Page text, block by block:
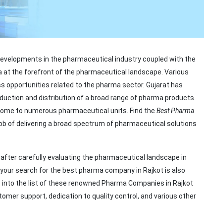
in the pharmaceutical industry coupled with the
at the forefront of the pharmaceutical landscape. Various
opportunities related to the pharma sector. Gujarat has
and distribution of a broad range of pharma products.
to numerous pharmaceutical units. Find the Best Pharma
of delivering a broad spectrum of pharmaceutical solutions
carefully evaluating the pharmaceutical landscape in
search for the best pharma company in Rajkot is also
the list of these renowned Pharma Companies in Rajkot
support, dedication to quality control, and various other